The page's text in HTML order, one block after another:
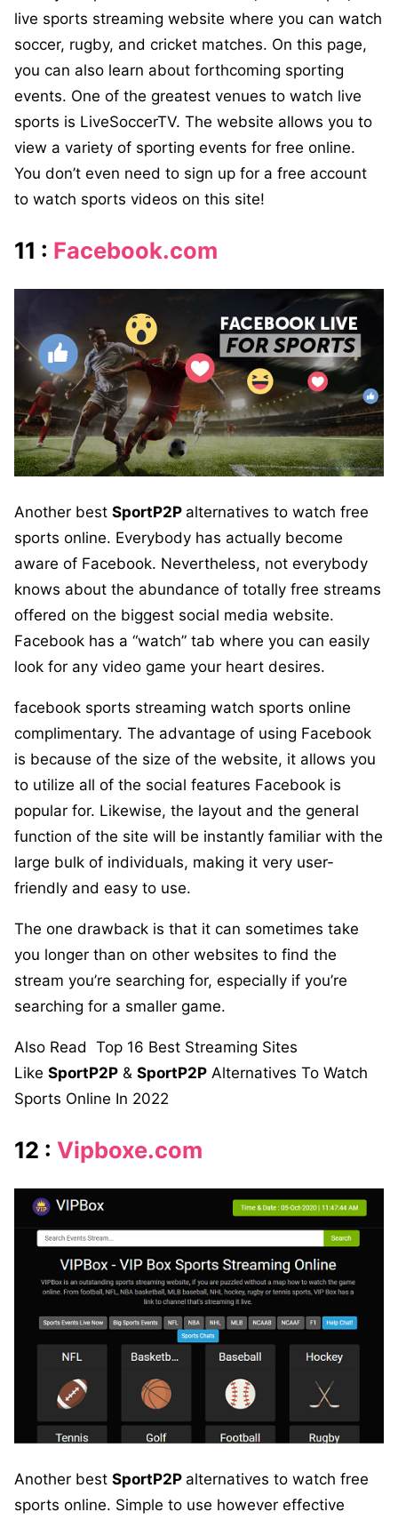
live sports streaming website where you can watch
soccer, rugby, and cricket matches. On this page,
you can also learn about forthcoming sporting
events. One of the greatest venues to watch live
sports is LiveSoccerTV. The website allows you to
view a variety of sporting events for free online.
You don’t even need to sign up for a free account
to watch sports videos on this site!
11 : Facebook.com
Another best SportP2P alternatives to watch free
sports online. Everybody has actually become
aware of Facebook. Nevertheless, not everybody
knows about the abundance of totally free streams
offered on the biggest social media website.
Facebook has a “watch” tab where you can easily
look for any video game your heart desires.
facebook sports streaming watch sports online
complimentary. The advantage of using Facebook
is because of the size of the website, it allows you
to utilize all of the social features Facebook is
popular for. Likewise, the layout and the general
function of the site will be instantly familiar with the
large bulk of individuals, making it very user-
friendly and easy to use.
The one drawback is that it can sometimes take
you longer than on other websites to find the
stream you’re searching for, especially if you’re
searching for a smaller game.
Also Read Top 16 Best Streaming Sites
Like SportP2P & SportP2P Alternatives To Watch
Sports Online In 2022
12 : Vipboxe.com
Another best SportP2P alternatives to watch free
sports online. Simple to use however effective